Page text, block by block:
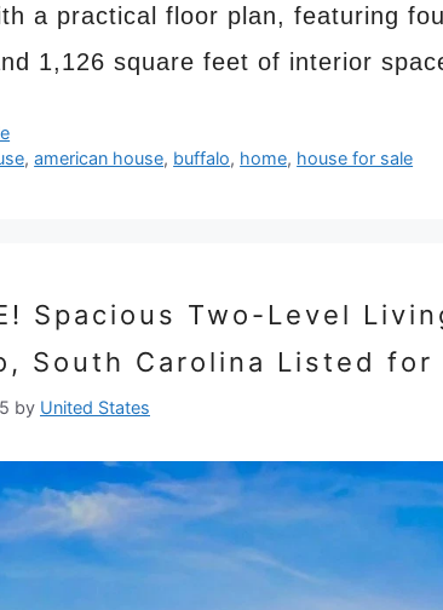
a practical floor plan, featuring
1,126 square feet of interior
,american house, buffalo, home, house for sale
Spacious Two-Level
South Carolina Listed for
by United States